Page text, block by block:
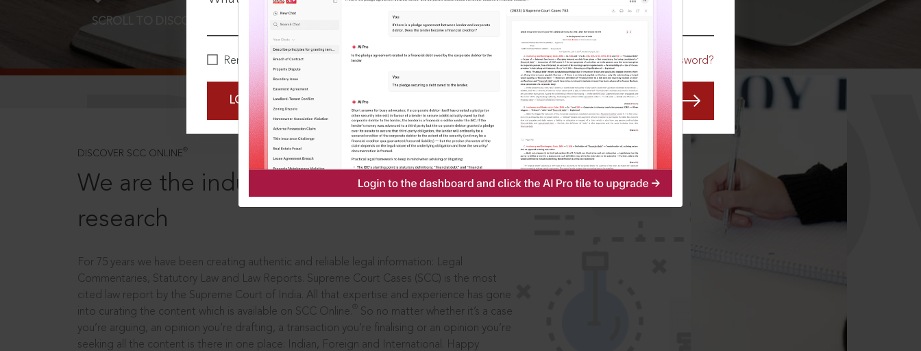
Remember Me Forgot Password?
LOGIN NOW
SCROLL TO DISCOVER MORE
DISCOVER SCC ONLINE ®
We are the industry leaders, in legal
research
For 75 years we have been creating authentic and reliable legal information: Legal
Commentaries, Statutory Law and Law Reports. Supreme Court Cases (SCC) is the most
cited law report by the Supreme Court of India. All that expertise and experience has gone
into curating the content which is available on SCC Online.
So no matter whether it’s a case
you’re arguing, an opinion you’re drafting, a transaction you’re finalising or an opinion you’re
seeking all the content is there in one place: Indian, Foreign and International. Happy